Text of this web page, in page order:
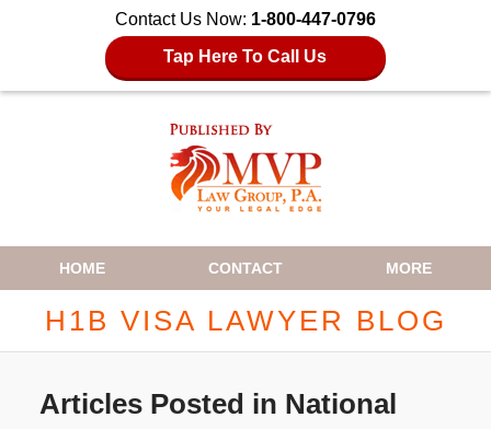
Contact Us Now: 1-800-447-0796
Tap Here To Call Us
Navigation
HOME CONTACT MORE
H1B VISA LAWYER BLOG
Articles Posted in National